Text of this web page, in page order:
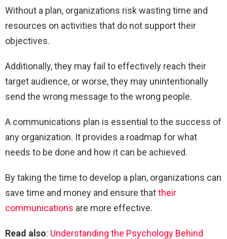
Without a plan, organizations risk wasting time and
resources on activities that do not support their
objectives.
Additionally, they may fail to effectively reach their
target audience, or worse, they may unintentionally
send the wrong message to the wrong people.
A communications plan is essential to the success of
any organization. It provides a roadmap for what
needs to be done and how it can be achieved.
By taking the time to develop a plan, organizations can
save time and money and ensure thattheir
communications are more effective.
Read also: Understanding the Psychology Behind